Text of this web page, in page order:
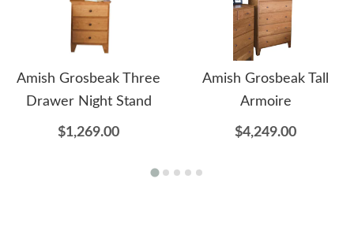
Amish Grosbeak Three
Drawer Night Stand
$1,269.00
Amish Grosbeak Tall
Armoire
$4,249.00